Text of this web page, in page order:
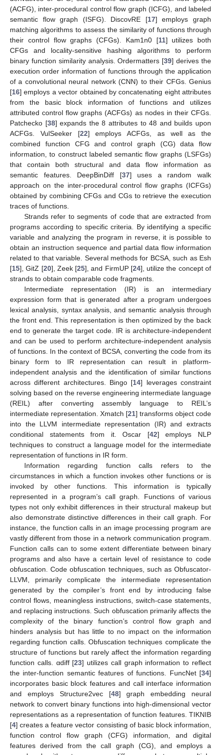
(ACFG), inter-procedural control flow graph (ICFG), and labeled
semantic flow graph (ISFG). DiscovRE [17] employs graph
matching algorithms to assess the similarity of functions through
their control flow graphs (CFGs). Kam1n0 [11] utilizes both
CFGs and locality-sensitive hashing algorithms to perform
binary function similarity analysis. Ordermatters [39] derives the
execution order information of functions through the application
of a convolutional neural network (CNN) to their CFGs. Genius
[16] employs a vector obtained by concatenating eight attributes
from the basic block information of functions and utilizes
attributed control flow graphs (ACFGs) as nodes in their CFGs.
Patchecko [38] expands the 8 attributes to 48 and builds upon
ACFGs. VulSeeker [22] employs ACFGs, as well as the
combined function CFG and control graph (CG) data flow
information, to construct labeled semantic flow graphs (LSFGs)
that contain both structural and data flow information as
semantic features. DeepBinDiff [37] uses a random walk
approach on the inter-procedural control flow graphs (ICFGs)
obtained by combining CFGs and CGs to retrieve the execution
traces of functions.
Strands refer to segments of code that are extracted from
programs according to specific criteria. By identifying a specific
variable and analyzing the program in reverse, it is possible to
obtain an instruction sequence and partial data flow information
related to that variable. Several methods for BCSA, such as Esh
[15], GitZ [20], Zeek [25], and FirmUP [24], utilize the concept of
strands to obtain comparable code fragments.
Intermediate representation (IR) is an intermediary
expression form that is generated after a program undergoes
lexical analysis, syntax analysis, and semantic analysis through
the front end. This representation is then optimized by the back
end to generate the target code. IR is architecture-independent
and can be used to perform architecture-independent analysis
of functions. In the context of BCSA, converting the code from its
binary form to IR representation can result in platform-
independent analysis and the identification of similar functions
across different architectures. Bingo [14] leverages constraint
solving based on the reverse engineering intermediate language
(REIL) after converting assembly language to REIL’s
intermediate representation. Xmatch [21] transforms object code
into the LLVM intermediate representation (IR) and extracts
conditional statements from it. Oscar [42] employs NLP
techniques to construct a language model for the intermediate
representation of functions in IR form.
Information regarding function calls refers to the
circumstances in which a function invokes other functions or is
invoked by other functions. This information is typically
represented in a program’s call graph. Functions of various
types not only exhibit differences in their structural makeup but
also demonstrate distinctive differences in their call graph. For
instance, the function calls in an image processing program are
vastly different from those in a network communication program.
Function calls can to some extent differentiate between binary
programs and also have a certain level of resistance to code
obfuscation. Code obfuscation techniques, such as Obfuscator-
LLVM, primarily complicate the intermediate representation
generated by the compiler’s front end by introducing false
control flows, meaningless instructions, switch-case statements,
and replacing instructions. Such obfuscation primarily affects the
complexity of the binary function’s control flow graph and
hinders analysis but has little to no impact on the information
regarding function calls. Obfuscation techniques complicate the
structure of functions but rarely affect the information regarding
function calls. αdiff [23] utilizes call graph information to reflect
the inter-function semantic features of functions. FuncNet [34]
incorporates basic block features and call interface information
and employs Structure2vec [48] graph embedding neural
network to convert binary functions into high-dimensional vector
representations as a representation of function features. TIKNIB
[4] creates a feature vector consisting of basic block information,
function control flow graph (CFG) information, and digital
features derived from the call graph (CG), and employs a